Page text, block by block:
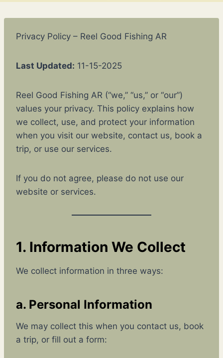
Privacy Policy – Reel Good Fishing AR
Last Updated: 11-15-2025
Reel Good Fishing AR (“we,” “us,” or “our”)
values your privacy. This policy explains how
we collect, use, and protect your information
when you visit our website, contact us, book a
trip, or use our services.
If you do not agree, please do not use our
website or services.
1. Information We Collect
We collect information in three ways:
a. Personal Information
We may collect this when you contact us, book
a trip, or fill out a form: